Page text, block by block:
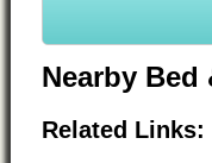
Nearby Bed
Related Links: